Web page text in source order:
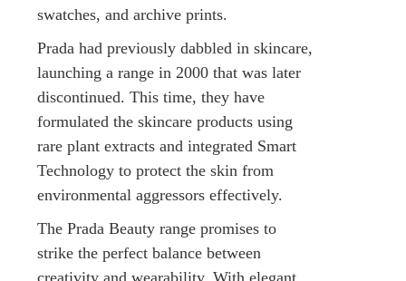
swatches, and archive prints.
Prada had previously dabbled in skincare,
launching a range in 2000 that was later
discontinued. This time, they have
formulated the skincare products using
rare plant extracts and integrated Smart
Technology to protect the skin from
environmental aggressors effectively.
The Prada Beauty range promises to
strike the perfect balance between
creativity and wearability. With elegant